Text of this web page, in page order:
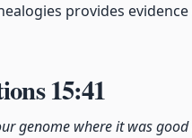
provides
15:41
genome where it was